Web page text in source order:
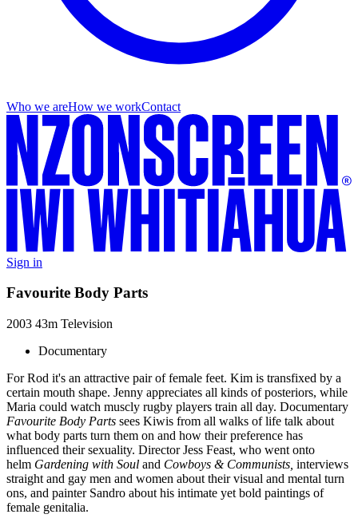
Who we areHow we workContact
Sign in
Favourite Body Parts
2003 43m Television
Documentary
For Rod it's an attractive pair of female feet. Kim is transfixed by a
certain mouth shape. Jenny appreciates all kinds of posteriors, while
Maria could watch muscly rugby players train all day. Documentary
Favourite Body Parts sees Kiwis from all walks of life talk about
what body parts turn them on and how their preference has
influenced their sexuality. Director Jess Feast, who went onto
helm Gardening with Soul and Cowboys & Communists, interviews
straight and gay men and women about their visual and mental turn
ons, and painter Sandro about his intimate yet bold paintings of
female genitalia.